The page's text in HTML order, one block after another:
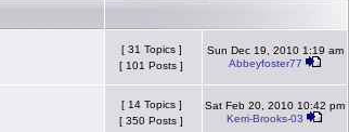
[ 31 Topics ]
[ 101 Posts ]
Sun Dec 19, 2010 1:19 am
Abbeyfoster77
[ 14 Topics ]
[ 350 Posts ]
Sat Feb 20, 2010 10:42 pm
Kerri-Brooks-03